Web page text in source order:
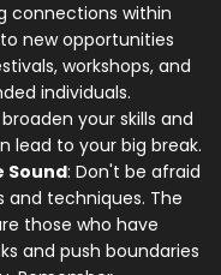
connections within
new opportunities
workshops, and
individuals.
your skills and
lead to your big break.
Sound: Don't be afraid
techniques. The
those who have
and push boundaries